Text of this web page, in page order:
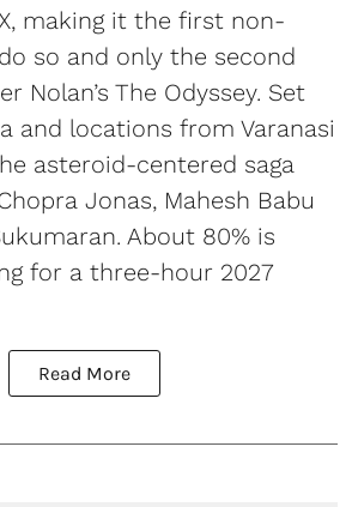
making it the first non-
so and only the second
Nolan’s The Odyssey. Set
and locations from Varanasi
asteroid-centered saga
Jonas, Mahesh Babu
About 80% is
for a three-hour 2027
Read More